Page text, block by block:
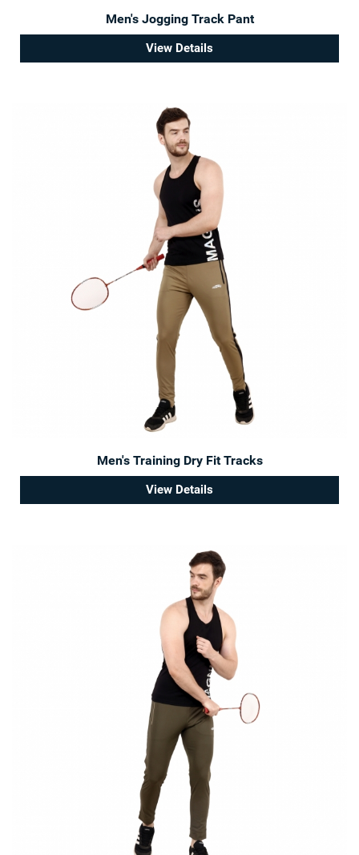
Men's Jogging Track Pant
View Details
Men's Training Dry Fit Tracks
View Details